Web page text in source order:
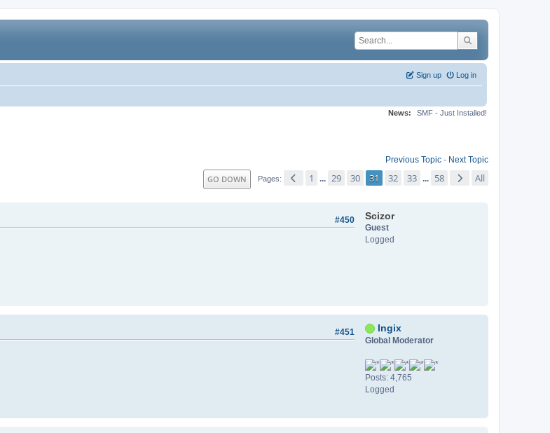
Log in
Sign up
News:
SMF - Just Installed!
Previous Topic - Next Topic
GO DOWN Pages 1 ... 29 30 31 32 33 ... 58 All
Scizor
Guest
Logged
#450
Ingix
Global Moderator
Posts: 4,765
Logged
#451